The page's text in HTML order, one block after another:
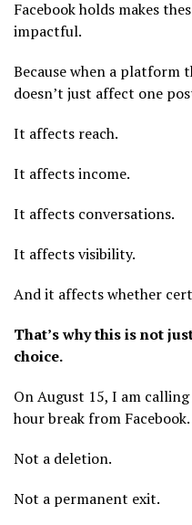
Facebook holds makes
impactful.
Because when a
doesn’t just affect one
It affects reach.
It affects income.
It affects conversations.
It affects visibility.
And it affects whether
That’s why this is not
choice.
On August 15, I am
hour break from Facebook.
Not a deletion.
Not a permanent exit.